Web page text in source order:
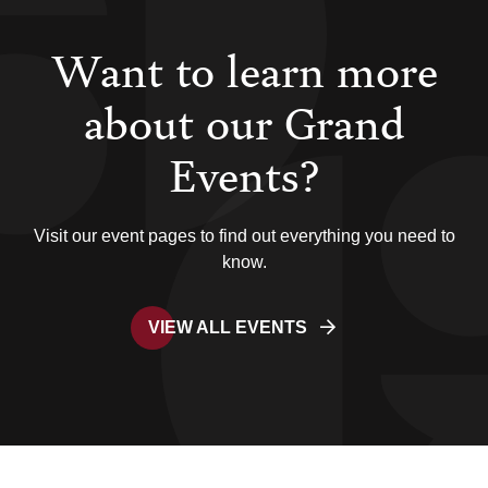
Want to learn more
about our Grand
Events?
Visit our event pages to find out everything you need to
know.
VIEW ALL EVENTS